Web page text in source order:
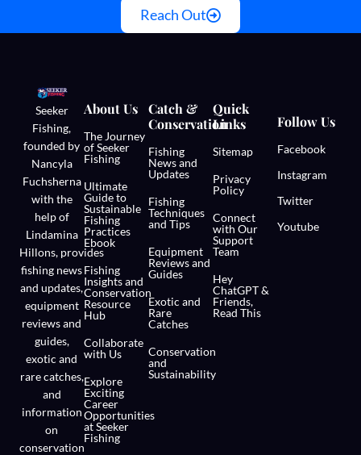
Reach Out
Seeker
Fishing,
founded by
Nancyla
Fuchsherna
with the
help of
Lindamina
Hillons, provides
fishing news
and updates,
equipment
reviews and
guides,
exotic and
rare catches,
and
information
on
conservation
About Us
The Journey
of Seeker
Fishing
Ultimate
Guide to
Sustainable
Fishing
Practices
Ebook
Fishing
Insights and
Conservation
Resource
Hub
Collaborate
with Us
Explore
Exciting
Career
Opportunities
at Seeker
Fishing
Catch &
Conservation
Fishing
News and
Updates
Fishing
Techniques
and Tips
Equipment
Reviews and
Guides
Exotic and
Rare
Catches
Conservation
and
Sustainability
Quick
Links
Sitemap
Privacy
Policy
Connect
with Our
Support
Team
Hey
ChatGPT &
Friends,
Read This
Follow Us
Facebook
Instagram
Twitter
Youtube